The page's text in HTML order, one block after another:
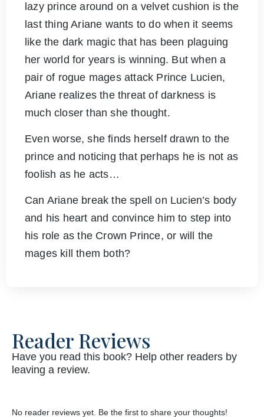
lazy prince around on a velvet cushion is the
last thing Ariane wants to do when it seems
like the dark magic that has been plaguing
her world for years is winning. But when a
pair of rogue mages attack Prince Lucien,
Ariane realizes the threat of darkness is
much closer than she thought.
Even worse, she finds herself drawn to the
prince and noticing that perhaps he is not as
foolish as he acts…
Can Ariane break the spell on Lucien’s body
and his heart and convince him to step into
his role as the Crown Prince, or will the
mages kill them both?
Reader Reviews
Have you read this book? Help other readers by
leaving a review.
No reader reviews yet. Be the first to share your thoughts!